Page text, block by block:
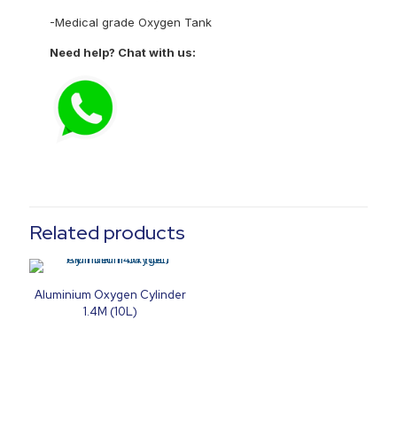
-Medical grade Oxygen Tank
Need help? Chat with us:
Related products
Aluminium Oxygen Cylinder
1.4M (10L)